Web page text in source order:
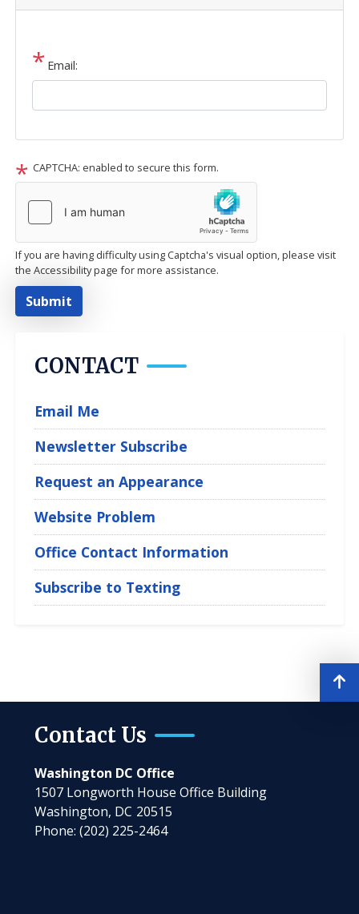
Email:
CAPTCHA: enabled to secure this form.
If you are having difficulty using Captcha's visual option, please visit
the Accessibility page for more assistance.
CONTACT
Email Me
Newsletter Subscribe
Request an Appearance
Website Problem
Office Contact Information
Subscribe to Texting
Contact Us
Washington DC Office
1507 Longworth House Office Building
Washington, DC20515
Phone:(202) 225-2464